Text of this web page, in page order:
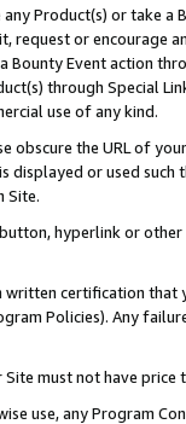
Product(s) or take
request or encourage
Bounty Event action
through Special
use of any kind.
obscure the URL of
displayed or used
Site.
hyperlink or
certification
Policies). Any
Site must not have
use, any Program